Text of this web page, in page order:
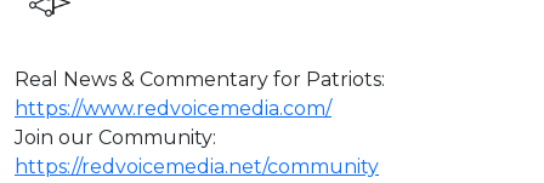
Real News & Commentary for Patriots:
https://www.redvoicemedia.com/
Join our Community:
https://redvoicemedia.net/community